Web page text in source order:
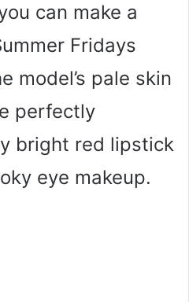
can make a
Fridays
model’s pale skin
perfectly
bright red lipstick
eye makeup.